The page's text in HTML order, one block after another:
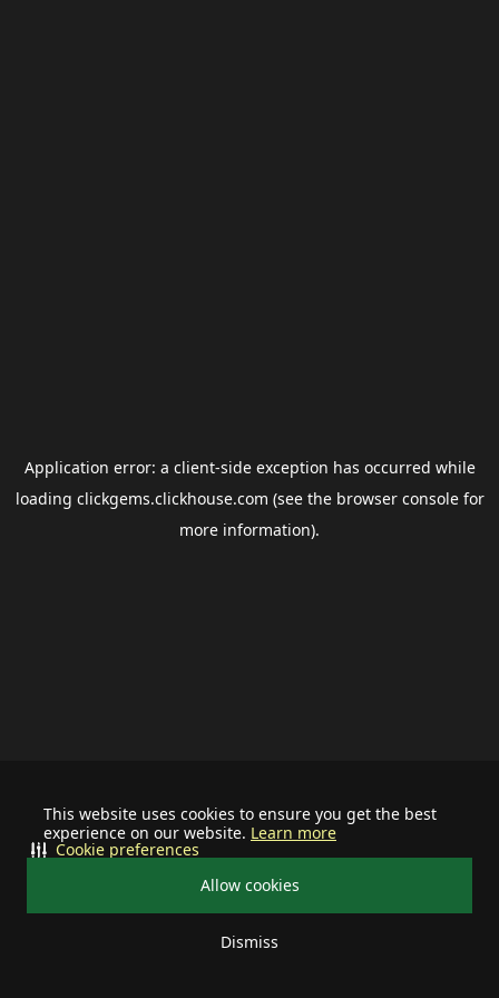
This website uses cookies to ensure you get the best
experience on our website. Learn more
Allow cookies
Dismiss
Cookie preferences
Application error: a client-side exception has occurred while
loading clickgems.clickhouse.com (see the browser consolefor
more information).